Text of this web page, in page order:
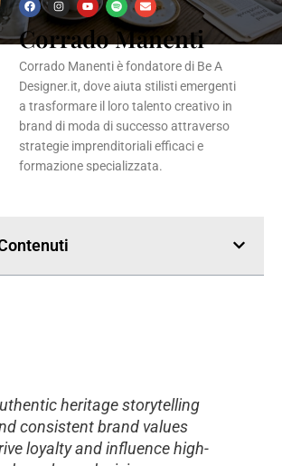
F
a
c
e
b
o
o
k
I
n
s
t
a
g
r
a
Y
o
u
t
u
b
e
S
p
o
t
i
f
y
E
n
v
e
l
o
p
e
Corrado Manenti
Corrado Manenti è fondatore di Be A
Designer.it, dove aiuta stilisti emergenti
a trasformare il loro talento creativo in
brand di moda di successo attraverso
strategie imprenditoriali efficaci e
formazione specializzata.
heritage storytelling
consistent brand values
loyalty and influence high-